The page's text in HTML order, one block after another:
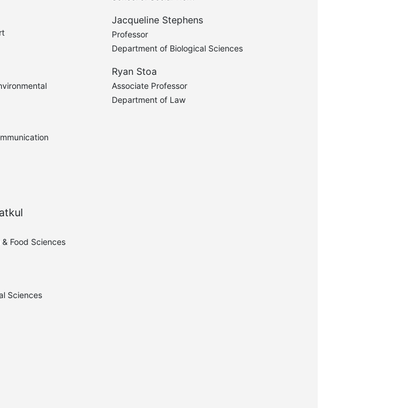
Food Sciences
Sciences
Jacqueline Stephens
Professor
Department of Biological Sciences
Ryan Stoa
Associate Professor
Department of Law